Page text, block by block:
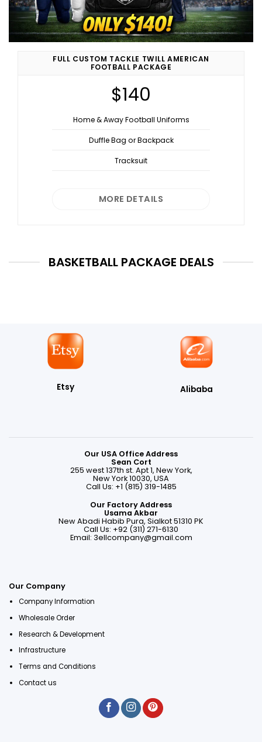
FULL CUSTOM TACKLE TWILL AMERICAN
FOOTBALL PACKAGE
$140
Home & Away Football Uniforms
Duffle Bag or Backpack
Tracksuit
MORE DETAILS
BASKETBALL PACKAGE DEALS
Etsy Alibaba
Our USA Office Address
Sean Cort
255 west 137th st. Apt 1, New York,
New York 10030, USA
Call Us: +1 (815) 319-1485
Our Factory Address
Usama Akbar
New Abadi Habib Pura, Sialkot 51310 PK
Call Us: +92 (311) 271-6130
Email: 3ellcompany@gmail.com
Our Company
Company Information
Wholesale Order
Research & Development
Infrastructure
Terms and Conditions
Contact us